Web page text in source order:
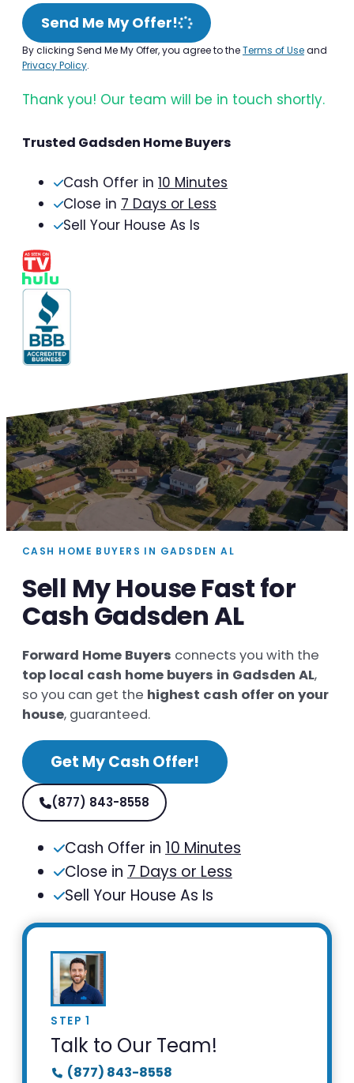
Send Me My Offer!
By clicking Send Me My Offer, you agree to theTerms of Useand
Privacy Policy.
Thank you! Our team will be in touch shortly.
Trusted Gadsden Home Buyers
Cash Offer in 10 Minutes
Close in 7 Days or Less
Sell Your House As Is
CASH HOME BUYERS IN GADSDEN AL
Sell My House Fast for
Cash Gadsden AL
Forward Home Buyers connects you with the
top local cash home buyers in Gadsden AL,
so you can get the highest cash offer on your
house, guaranteed.
Get My Cash Offer!
(877) 843-8558
Cash Offer in 10 Minutes
Close in 7 Days or Less
Sell Your House As Is
STEP 1
Talk to Our Team!
(877) 843-8558